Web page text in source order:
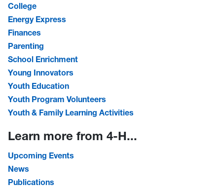
College
Energy Express
Finances
Parenting
School Enrichment
Young Innovators
Youth Education
Youth Program Volunteers
Youth & Family Learning Activities
Learn more from 4-H...
Upcoming Events
News
Publications